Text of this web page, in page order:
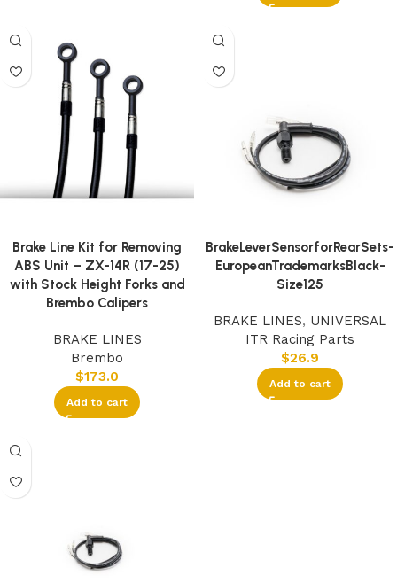
Brake Line Kit for Removing
ABS Unit – ZX-14R (17-25)
with Stock Height Forks and
Brembo Calipers
BRAKE LINES
Brembo
$173.0
Add to cart
BrakeLeverSensorforRearSets-
EuropeanTrademarksBlack-
Size125
BRAKE LINES, UNIVERSAL
ITR Racing Parts
$26.9
Add to cart